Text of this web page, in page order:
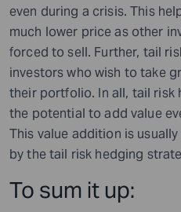
even during a crisis. This
much lower price as other
forced to sell. Further, tail
investors who wish to take
their portfolio. In all, tail risk
the potential to add value
This value addition is
by the tail risk hedging
To sum it up: